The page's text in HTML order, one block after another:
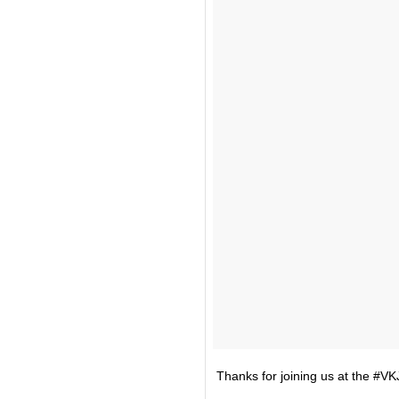
Thanks for joining us at the